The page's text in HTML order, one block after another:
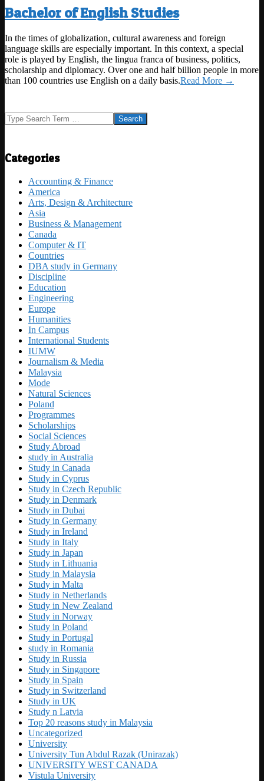
Bachelor of English Studies
2021-
09-
12
In the times of globalization, cultural awareness and foreign
language skills are especially important. In this context, a special
role is played by English, the lingua franca of business, politics,
scholarship and diplomacy. Over one and half billion people in more
than 100 countries use English on a daily basis.Read More →
Search
Categories
Accounting & Finance
America
Arts, Design & Architecture
Asia
Business & Management
Canada
Computer & IT
Countries
DBA study in Germany
Discipline
Education
Engineering
Europe
Humanities
In Campus
International Students
IUMW
Journalism & Media
Malaysia
Mode
Natural Sciences
Poland
Programmes
Scholarships
Social Sciences
Study Abroad
study in Australia
Study in Canada
Study in Cyprus
Study in Czech Republic
Study in Denmark
Study in Dubai
Study in Germany
Study in Ireland
Study in Italy
Study in Japan
Study in Lithuania
Study in Malaysia
Study in Malta
Study in Netherlands
Study in New Zealand
Study in Norway
Study in Poland
Study in Portugal
study in Romania
Study in Russia
Study in Singapore
Study in Spain
Study in Switzerland
Study in UK
Study n Latvia
Top 20 reasons study in Malaysia
Uncategorized
University
University Tun Abdul Razak (Unirazak)
UNIVERSITY WEST CANADA
Vistula University